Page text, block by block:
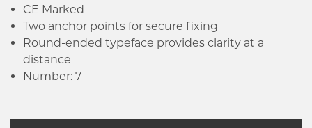
CE Marked
Two anchor points for secure fixing
Round-ended typeface provides clarity at a
distance
Number: 7